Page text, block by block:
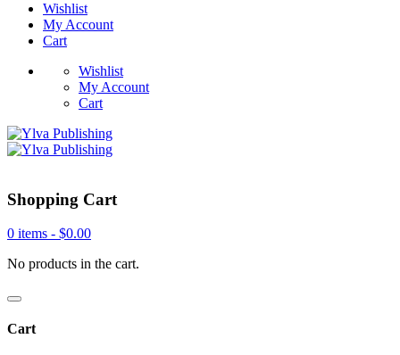
Wishlist
My Account
Cart
Wishlist
My Account
Cart
Shopping Cart
0 items - $0.00
No products in the cart.
Cart